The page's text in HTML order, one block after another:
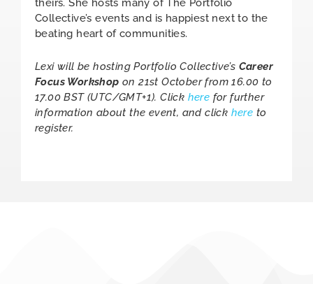
theirs. She hosts many of The Portfolio
Collective’s events and is happiest next to the
beating heart of communities.
Lexi will be hosting Portfolio Collective’s Career
Focus Workshop on 21st October from 16.00 to
17.00 BST (UTC/GMT+1). Click here for further
information about the event, and click here to
register.